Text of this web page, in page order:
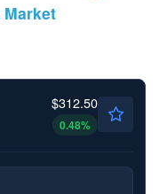
$312.50
0.48%